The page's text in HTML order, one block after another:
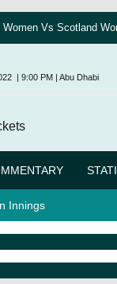
Women Vs Scotland
| 9:00 PM | Abu Dhabi
Innings